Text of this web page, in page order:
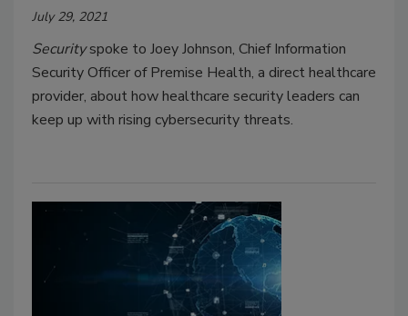
July 29, 2021
Securityspoke to Joey Johnson, Chief Information
Security Officer of Premise Health, a direct healthcare
provider, about how healthcare security leaders can
keep up with rising cybersecurity threats.